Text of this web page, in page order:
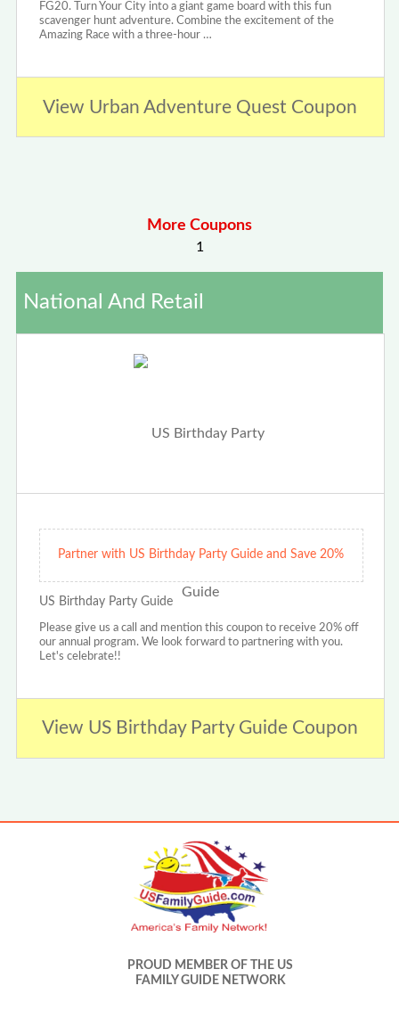
FG20. Turn Your City into a giant game board with this fun
scavenger hunt adventure. Combine the excitement of the
Amazing Race with a three-hour …
View Urban Adventure Quest Coupon
More Coupons
1
National And Retail
Partner with US Birthday Party Guide and Save 20%
US Birthday Party Guide
Please give us a call and mention this coupon to receive 20% off
our annual program. We look forward to partnering with you.
Let's celebrate!!
View US Birthday Party Guide Coupon
PROUD MEMBER OF THE US
FAMILY GUIDE NETWORK